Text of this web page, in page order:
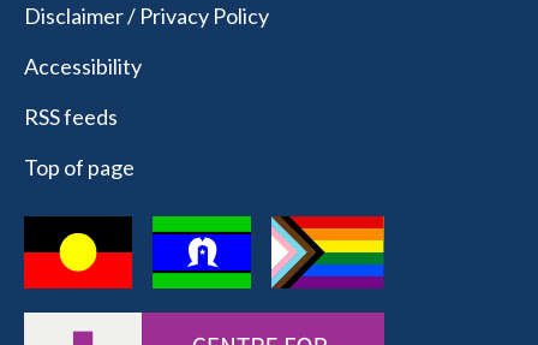
Disclaimer / Privacy Policy
Accessibility
RSS feeds
Top of page